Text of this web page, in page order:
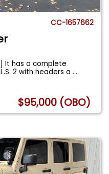
CC-1657662
It has a complete
2 with headers a...
$95,000 (OBO)